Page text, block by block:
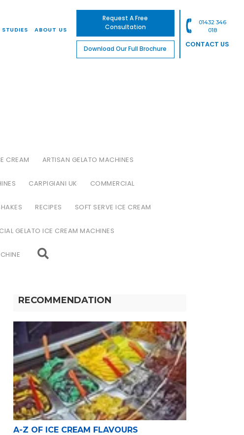
STUDIES
ABOUT US
Request A Free
Consultation
Download Our Full Brochure
01432 346
018
CONTACT US
CREAM ARTISAN GELATO MACHINES
CARPIGIANI UK COMMERCIAL
RECIPES SOFT SERVE ICE CREAM
GELATO ICE CREAM MACHINES
RECOMMENDATION
A-Z OF ICE CREAM FLAVOURS